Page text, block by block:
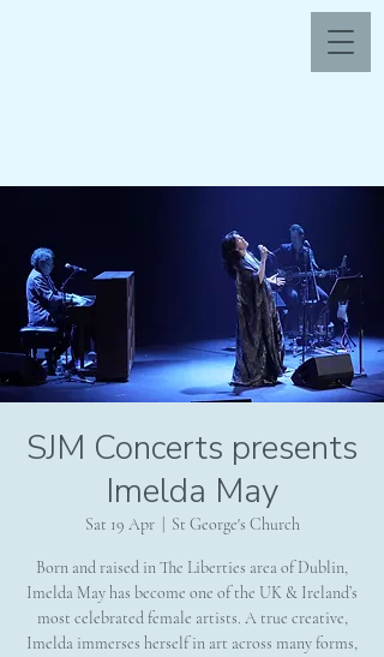
SJM Concerts presents
Imelda May
Sat 19 Apr
  |
St George's Church
Born and raised in The Liberties area of Dublin,
Imelda May has become one of the UK & Ireland’s
most celebrated female artists. A true creative,
Imelda immerses herself in art across many forms,